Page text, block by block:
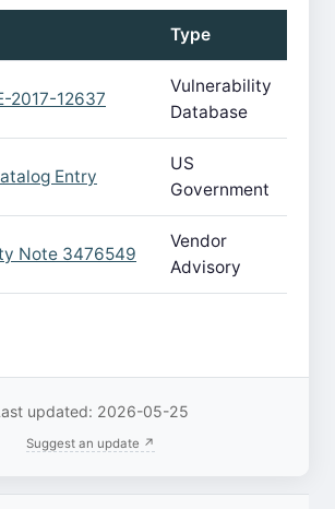
Type
2017-12637
Vulnerability
Database
Entry
US
Government
Note 3476549
Vendor
Advisory
updated: 2026-05-25
Suggest an update ↗